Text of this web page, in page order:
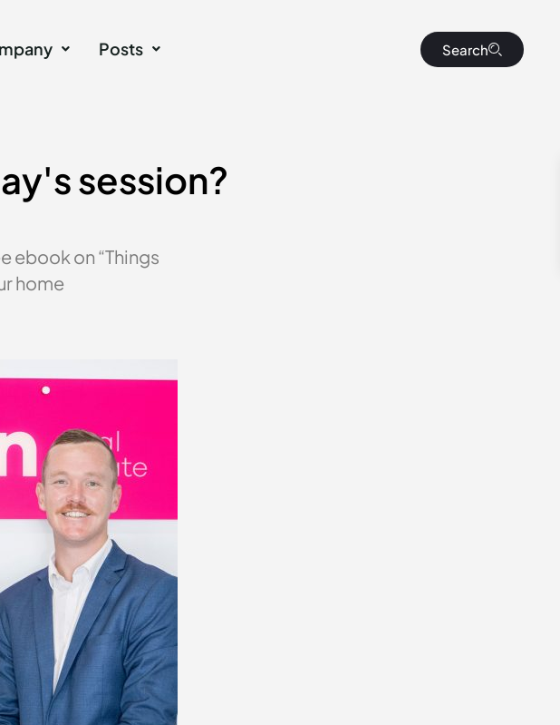
Posts Search
session?
ebook on “Things
home